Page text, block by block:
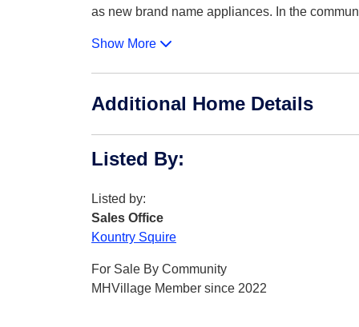
as new brand name appliances. In the
Show More
Additional Home Details
Listed By:
Listed by:
Sales Office
Kountry Squire
For Sale By Community
MHVillage Member since 2022